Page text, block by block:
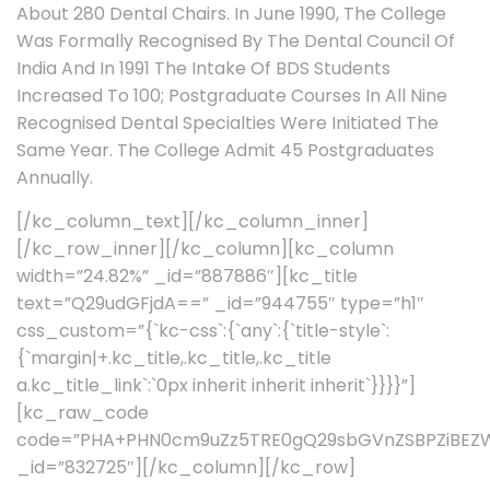
About 280 Dental Chairs. In June 1990, The College
Was Formally Recognised By The Dental Council Of
India And In 1991 The Intake Of BDS Students
Increased To 100; Postgraduate Courses In All Nine
Recognised Dental Specialties Were Initiated The
Same Year. The College Admit 45 Postgraduates
Annually.
[/kc_column_text][/kc_column_inner]
[/kc_row_inner][/kc_column][kc_column
width=”24.82%” _id=”887886″][kc_title
text=”Q29udGFjdA==” _id=”944755″ type=”h1″
css_custom=”{`kc-css`:{`any`:{`title-style`:
{`margin|+.kc_title,.kc_title,.kc_title
a.kc_title_link`:`0px inherit inherit inherit`}}}}”]
[kc_raw_code
_id=”832725″][/kc_column][/kc_row]